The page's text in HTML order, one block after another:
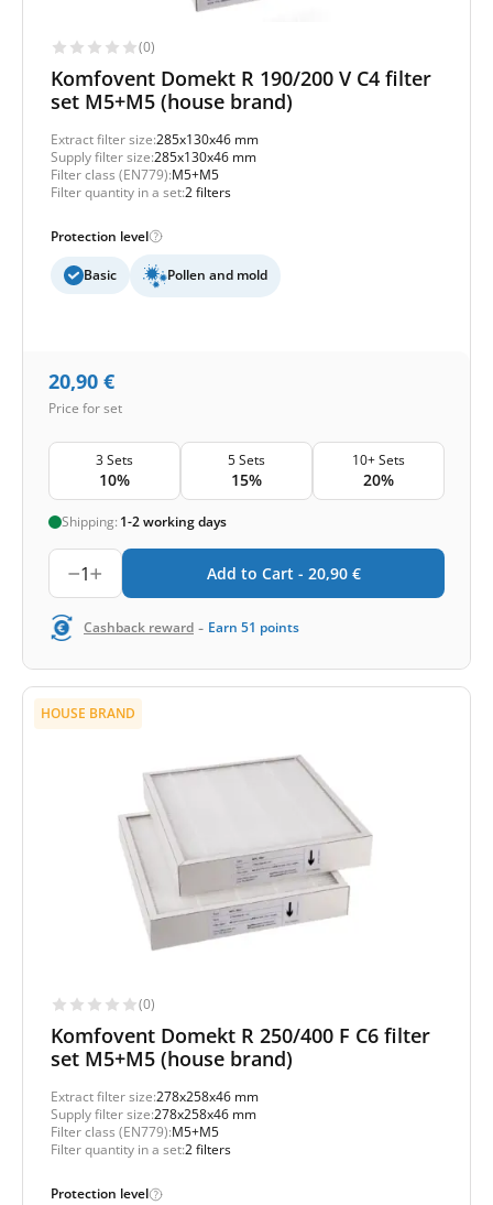
(0)
Komfovent Domekt R 190/200 V C4 filter
set M5+M5 (house brand)
Extract filter size:285x130x46 mm
Supply filter size:285x130x46 mm
Filter class (EN779):M5+M5
Filter quantity in a set:2 filters
Protection level
Basic Pollen and mold
20,90 €
Price for set
3 Sets
10%
5 Sets
15%
10+ Sets
20%
Shipping: 1-2 working days
1 Add to Cart - 20,90 €
Cashback reward - Earn 51 points
HOUSE BRAND
(0)
Komfovent Domekt R 250/400 F C6 filter
set M5+M5 (house brand)
Extract filter size:278x258x46 mm
Supply filter size:278x258x46 mm
Filter class (EN779):M5+M5
Filter quantity in a set:2 filters
Protection level